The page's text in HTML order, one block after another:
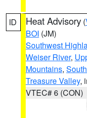
ID Heat Advisory (
BOI (JM)
Southwest
Weiser River,
Mountains,
Treasure Valley,
VTEC# 6 (CON)